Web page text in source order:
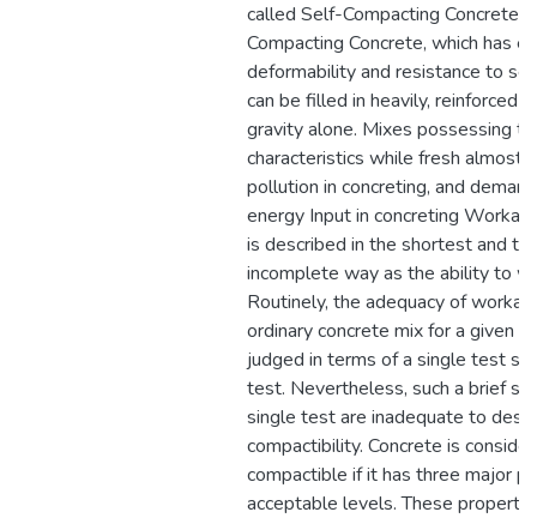
called Self-Compacting Concrete
Compacting Concrete, which has
deformability and resistance to
can be filled in heavily, reinforced
gravity alone. Mixes possessing
characteristics while fresh almost
pollution in concreting, and
energy Input in concreting
is described in the shortest and
incomplete way as the ability to
Routinely, the adequacy of
ordinary concrete mix for a given
judged in terms of a single test
test. Nevertheless, such a brief
single test are inadequate to
compactibility. Concrete is
compactible if it has three major
acceptable levels. These